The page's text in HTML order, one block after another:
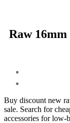
Raw
Buy discount new
sale. Search for
accessories for